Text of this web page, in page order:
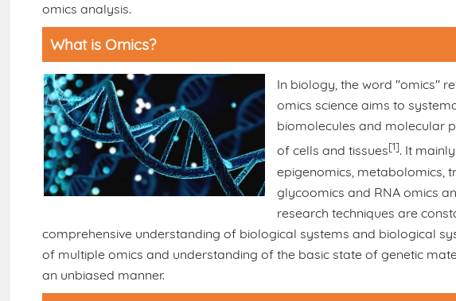
omics analysis.
What is Omics?
In biology, the word "omics"
omics science aims to
biomolecules and molecular
of cells and tissues[1]. It
epigenomics, metabolomics,
glycoomics and RNA omics
research techniques are
comprehensive understanding of biological systems and biological
of multiple omics and understanding of the basic state of genetic
an unbiased manner.